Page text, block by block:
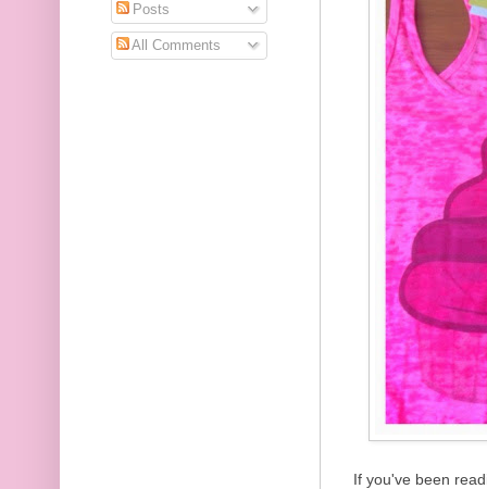
If you've been
Posts
All Comments